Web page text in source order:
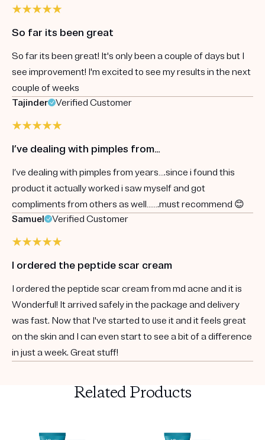
So far its been great
So far its been great! It's only been a couple of days but I
see improvement! I'm excited to see my results in the next
couple of weeks
Tajinder
Verified Customer
I’ve dealing with pimples from…
I’ve dealing with pimples from years….since i found this
product it actually worked i saw myself and got
compliments from others as well…….must recommend 😊
Samuel
Verified Customer
I ordered the peptide scar cream
I ordered the peptide scar cream from md acne and it is
Wonderful! It arrived safely in the package and delivery
was fast. Now that I've started to use it and it feels great
on the skin and I can even start to see a bit of a difference
in just a week. Great stuff!
Related Products